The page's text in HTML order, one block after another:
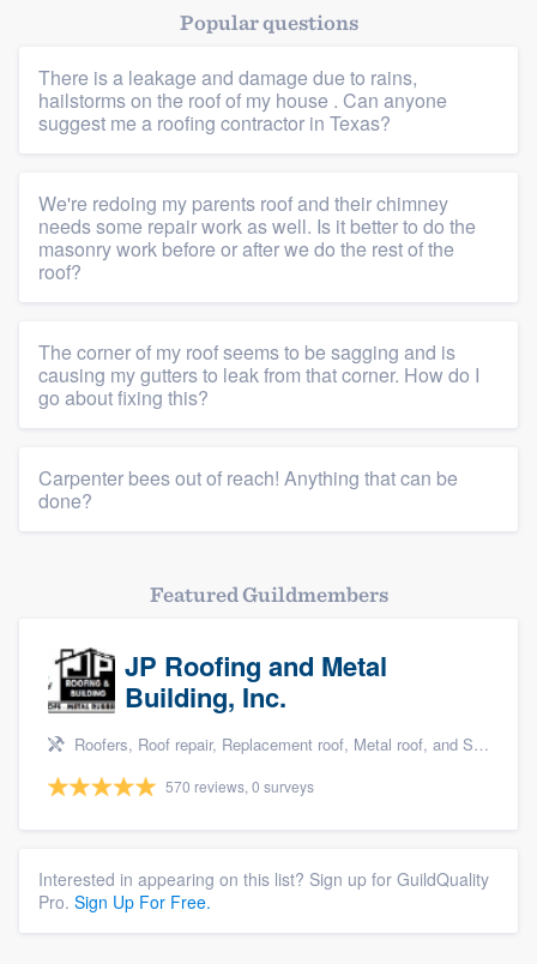
Platform
Members
Popular questions
There is a leakage and damage due to rains,
hailstorms on the roof of my house . Can anyone
suggest me a roofing contractor in Texas?
We're redoing my parents roof and their chimney
needs some repair work as well. Is it better to do the
masonry work before or after we do the rest of the
roof?
The corner of my roof seems to be sagging and is
causing my gutters to leak from that corner. How do I
go about fixing this?
Carpenter bees out of reach! Anything that can be
done?
Featured Guildmembers
JP Roofing and Metal
Building, Inc.
Roofers, Roof repair, Replacement roof, Metal roof, and Siding
570 reviews, 0 surveys
Interested in appearing on this list? Sign up for GuildQuality
Pro. Sign Up For Free.